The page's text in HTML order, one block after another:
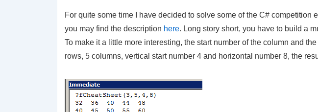
For quite some time I have decided to solve some of the C# competition
you may find the description here. Long story short, you have to build a
To make it a little more interesting, the start number of the column and
rows, 5 columns, vertical start number 4 and horizontal number 8, the